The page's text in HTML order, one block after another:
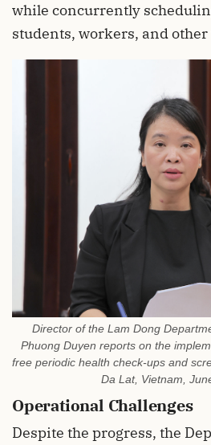
while concurrently
students, workers, and
Director of the Lam Dong
Phuong Duyen reports on the
free periodic health check-ups and
Da Lat, Vietnam,
Operational Challenges
Despite the progress, the